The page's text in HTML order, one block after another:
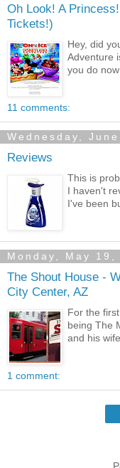
Oh Look! A
Tickets!)
Hey, did
Adventure
you do
11 comments:
Wednesday,
Reviews
This is
I haven't
I've been
Monday, May 19,
The Shout House -
City Center, AZ
For the
being The
and his
1 comment: